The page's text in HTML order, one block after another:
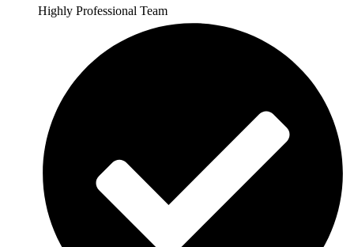
Highly Professional Team